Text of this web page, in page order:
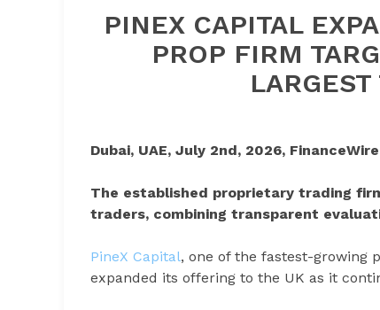
PINEX CAPITAL
PROP FIRM
Dubai, UAE, July 2nd, 2026, FinanceWire
The established proprietary trading
traders, combining transparent
PineX Capital, one of the fastest-growing
expanded its offering to the UK as it